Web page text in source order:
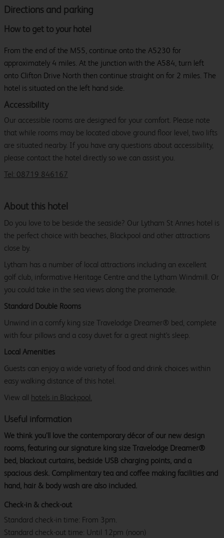
Directions and parking
How to get to your hotel
From the end of the M55, continue onto the A5230 for
approximately 4 miles. At the junction with the A584, turn left
onto Clifton Drive North then continue straight on for 2 miles. The
hotel is situated on the left hand side.
Accessibility
Our accessible rooms are designed for your comfort. Please note
that while rooms may be located above ground floor level, two lifts
are situated nearby. If you have any questions about accessibility,
please contact the hotel directly so we can assist you.
Tel: 08719 846167
About this hotel
Do you love to be beside the seaside? Our Lytham St Annes hotel is
the perfect choice with beaches, Blackpool and other attractions
close by.
Lytham has a number of local attractions including an excellent
golf club, informative Heritage Centre and the Lytham Windmill. Or
you could take in the sea views along the promenade.
Standard Double Rooms
Unwind in a comfy king size Travelodge Dreamer® bed, complete
with four pillows and a cosy duvet for a great night's sleep.
Local Amenities
Guests can enjoy a wide variety of food and drink choices within
easy walking distance of this hotel.
View all hotels in Blackpool.
Useful information
We think you’ll love the contemporary décor of our new design
rooms, featuring our signature king size Travelodge Dreamer®
bed, blackout curtains, bedside USB charging points, and a
spacious desk. Complimentary tea and coffee making facilities and
hand, hair & body wash are also included.
Check-in & check-out
Standard check-in time: From 3pm.
Standard check-out time: Until 12pm (noon)